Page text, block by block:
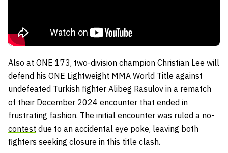
Also at ONE 173, two-division champion Christian Lee will
defend his ONE Lightweight MMA World Title against
undefeated Turkish fighter Alibeg Rasulov in a rematch
of their December 2024 encounter that ended in
frustrating fashion. The initial encounter was ruled a no-
contest due to an accidental eye poke, leaving both
fighters seeking closure in this title clash.